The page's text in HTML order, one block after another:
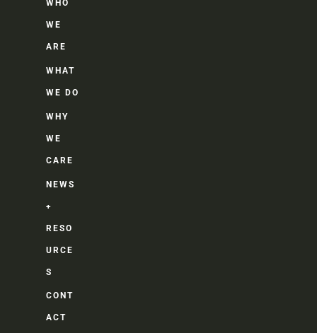
WHO
WE
ARE
WHAT
WE DO
WHY
WE
CARE
NEWS
+
RESO
URCE
S
CONT
ACT